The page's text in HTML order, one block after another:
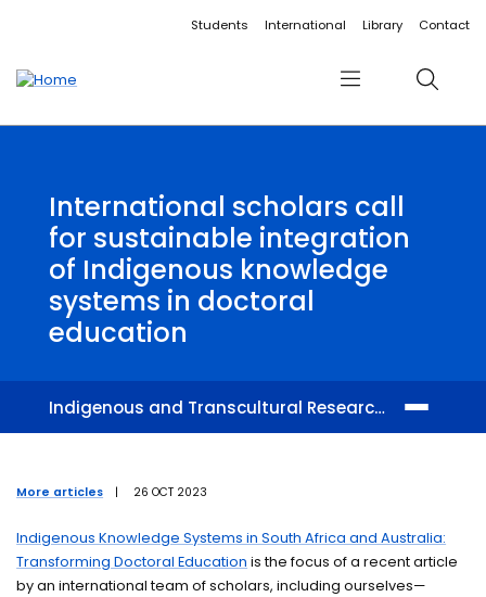
Accessibility linksStudents International Library Contact
Menu Search
International scholars call
for sustainable integration
of Indigenous knowledge
systems in doctoral
education
Indigenous and Transcultural Research Centre
Research students
More articles | 26 OCT 2023
Indigenous Knowledge Systems in South Africa and Australia:
Transforming Doctoral Education is the focus of a recent article
by an international team of scholars, including ourselves—